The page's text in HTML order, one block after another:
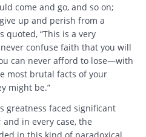
come and go, and so on;
up and perish from a
quoted, “This is a very
confuse faith that you will
can never afford to lose—with
most brutal facts of your
might be.”
greatness faced significant
in every case, the
in this kind of paradoxical